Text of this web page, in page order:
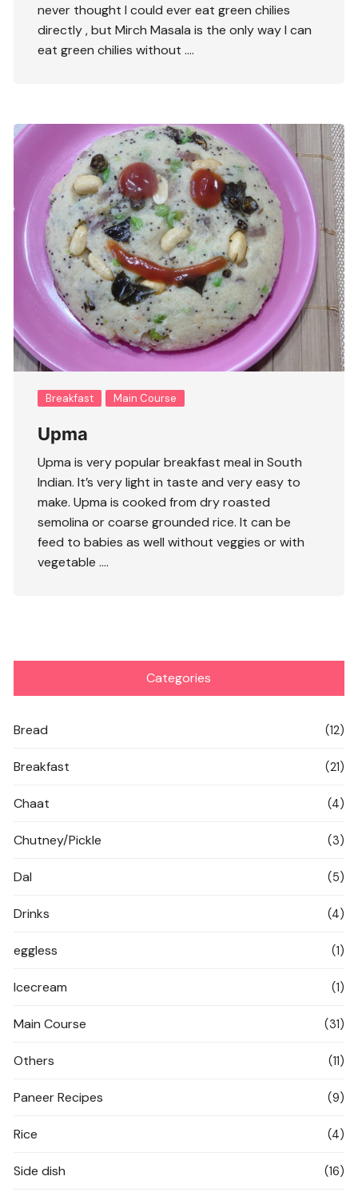
never thought I could ever eat green chilies
directly , but Mirch Masala is the only way I can
eat green chilies without ….
Breakfast Main Course
Upma
Upma is very popular breakfast meal in South
Indian. It’s very light in taste and very easy to
make. Upma is cooked from dry roasted
semolina or coarse grounded rice. It can be
feed to babies as well without veggies or with
vegetable ….
Categories
Bread (12)
Breakfast (21)
Chaat (4)
Chutney/Pickle (3)
Dal (5)
Drinks (4)
eggless (1)
Icecream (1)
Main Course (31)
Others (11)
Paneer Recipes (9)
Rice (4)
Side dish (16)